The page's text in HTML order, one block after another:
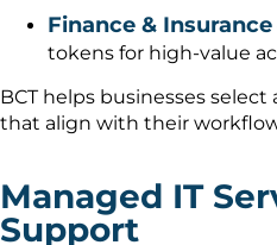
Finance & Insurance
tokens for high-value
BCT helps businesses
that align with their
Managed IT
Support